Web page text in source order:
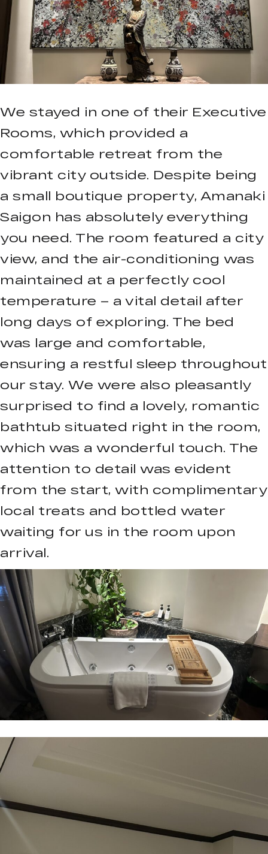
We stayed in one of their Executive
Rooms, which provided a
comfortable retreat from the
vibrant city outside. Despite being
a small boutique property, Amanaki
Saigon has absolutely everything
you need. The room featured a city
view, and the air-conditioning was
maintained at a perfectly cool
temperature – a vital detail after
long days of exploring. The bed
was large and comfortable,
ensuring a restful sleep throughout
our stay. We were also pleasantly
surprised to find a lovely, romantic
bathtub situated right in the room,
which was a wonderful touch. The
attention to detail was evident
from the start, with complimentary
local treats and bottled water
waiting for us in the room upon
arrival.